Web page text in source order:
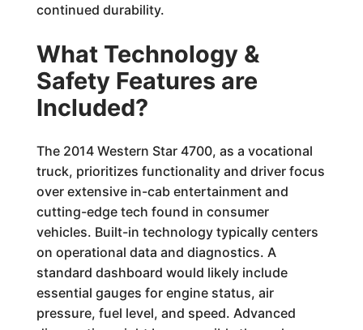
continued durability.
What Technology &
Safety Features are
Included?
The 2014 Western Star 4700, as a vocational
truck, prioritizes functionality and driver focus
over extensive in-cab entertainment and
cutting-edge tech found in consumer
vehicles. Built-in technology typically centers
on operational data and diagnostics. A
standard dashboard would likely include
essential gauges for engine status, air
pressure, fuel level, and speed. Advanced